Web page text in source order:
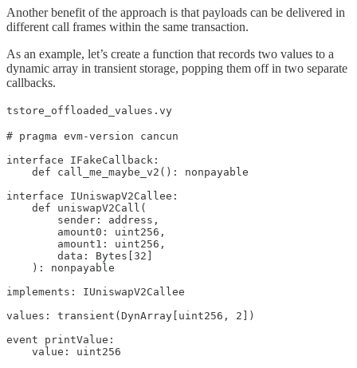
Another benefit of the approach is that payloads can be delivered in
different call frames within the same transaction.
As an example, let’s create a function that records two values to a
dynamic array in transient storage, popping them off in two separate
callbacks.
tstore_offloaded_values.vy
# pragma evm-version cancun
interface IFakeCallback:
    def call_me_maybe_v2(): nonpayable
interface IUniswapV2Callee:
    def uniswapV2Call(
        sender: address,
        amount0: uint256,
        amount1: uint256,
        data: Bytes[32]
    ): nonpayable
implements: IUniswapV2Callee
values: transient(DynArray[uint256, 2])
event printValue:
    value: uint256